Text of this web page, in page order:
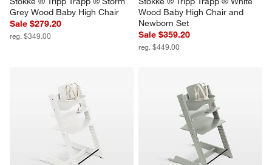
Grey Wood Baby High Chair
Sale $279.20
reg. $349.00
Wood Baby High Chair and
Newborn Set
Sale $359.20
reg. $449.00